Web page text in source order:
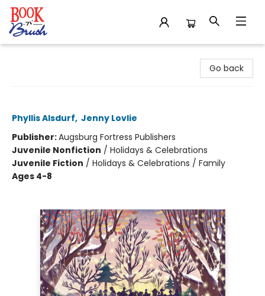
Go back
Phyllis Alsdurf, Jenny Lovlie
Publisher:Augsburg Fortress Publishers
Juvenile Nonfiction / Holidays & Celebrations
Juvenile Fiction / Holidays & Celebrations / Family
Ages 4-8